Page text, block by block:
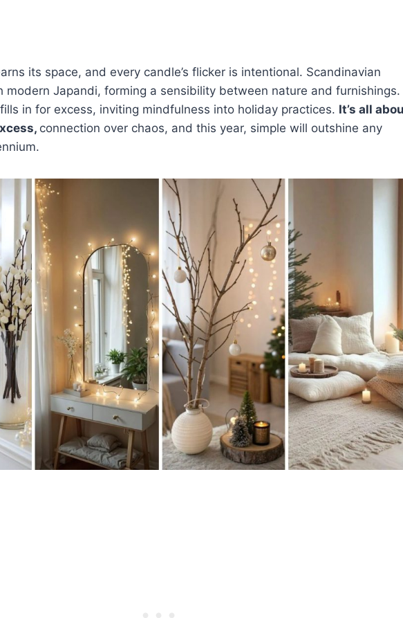
its space, and every candle’s flicker is intentional. Scandinavian
modern Japandi, forming a sensibility between nature and furnishings.
in for excess, inviting mindfulness into holiday practices. It’s all
connection over chaos, and this year, simple will outshine any